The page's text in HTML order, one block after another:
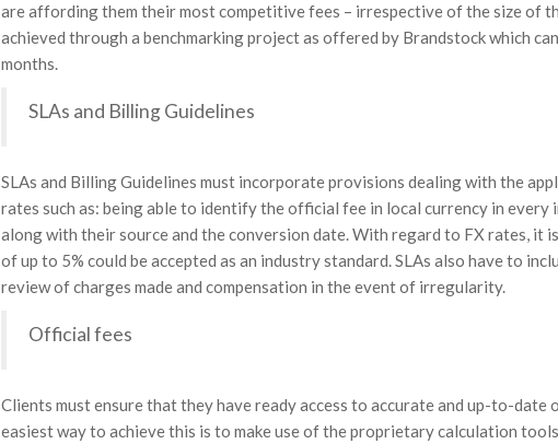
are affording them their most competitive fees – irrespective of the size of
achieved through a benchmarking project as offered by Brandstock which
months.
SLAs and Billing Guidelines
SLAs and Billing Guidelines must incorporate provisions dealing with the
rates such as: being able to identify the official fee in local currency in every
along with their source and the conversion date. With regard to FX rates, it
of up to 5% could be accepted as an industry standard. SLAs also have to
review of charges made and compensation in the event of irregularity.
Official fees
Clients must ensure that they have ready access to accurate and up-to-date
easiest way to achieve this is to make use of the proprietary calculation